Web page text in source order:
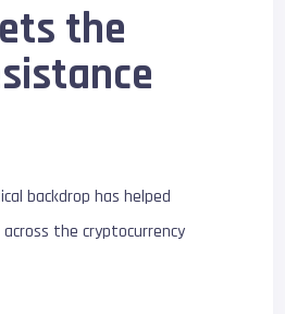
the
backdrop has helped
the cryptocurrency